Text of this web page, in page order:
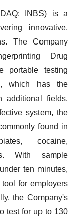
INBS) is a
innovative,
The Company
Drug
portable testing
which has the
additional fields.
system, the
found in
cocaine,
With sample
ten minutes,
for employers
the Company's
test for up to 130